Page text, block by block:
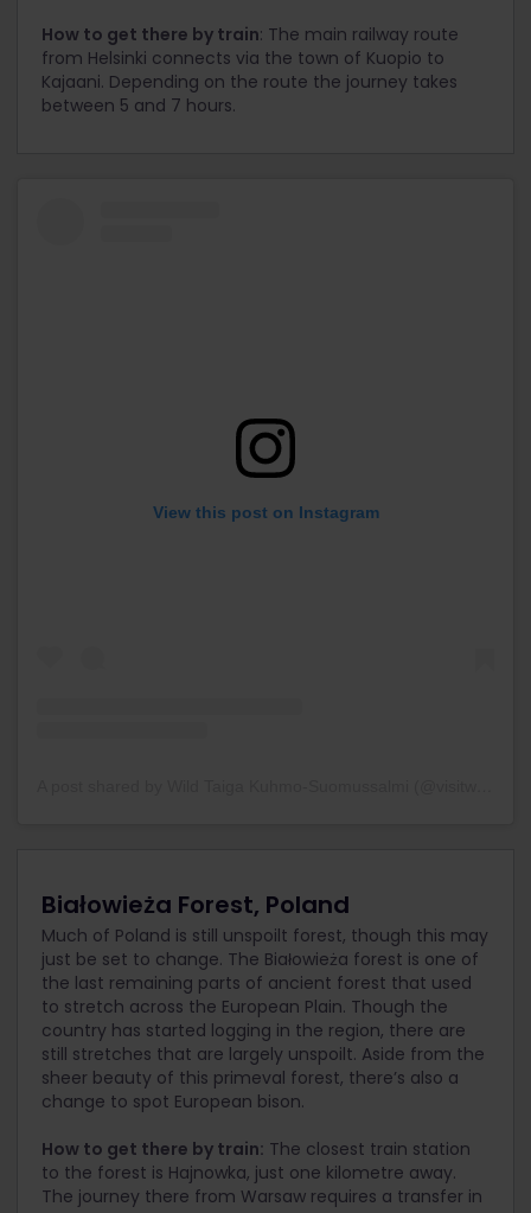
How to get there by train: The main railway route
from Helsinki connects via the town of Kuopio to
Kajaani. Depending on the route the journey takes
between 5 and 7 hours.
View this post on Instagram
Białowieża Forest, Poland
Much of Poland is still unspoilt forest, though this may
just be set to change. The Białowieża forest is one of
the last remaining parts of ancient forest that used
to stretch across the European Plain. Though the
country has started logging in the region, there are
still stretches that are largely unspoilt. Aside from the
sheer beauty of this primeval forest, there’s also a
change to spot European bison.
How to get there by train: The closest train station
to the forest is Hajnowka, just one kilometre away.
The journey there from Warsaw requires a transfer in